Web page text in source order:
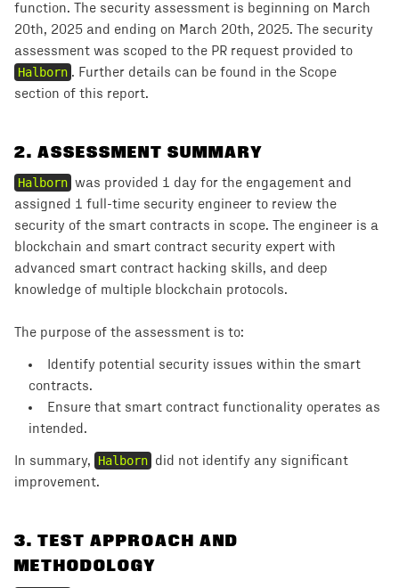
function. The security assessment is beginning on March
20th, 2025 and ending on March 20th, 2025. The security
assessment was scoped to the PR request provided to
Halborn . Further details can be found in the Scope
section of this report.
2. ASSESSMENT SUMMARY
Halborn was provided 1 day for the engagement and
assigned 1 full-time security engineer to review the
security of the smart contracts in scope. The engineer is a
blockchain and smart contract security expert with
advanced smart contract hacking skills, and deep
knowledge of multiple blockchain protocols.
The purpose of the assessment is to:
Identify potential security issues within the smart
contracts.
Ensure that smart contract functionality operates as
intended.
In summary, Halborn did not identify any significant
improvement.
3. TEST APPROACH AND
METHODOLOGY